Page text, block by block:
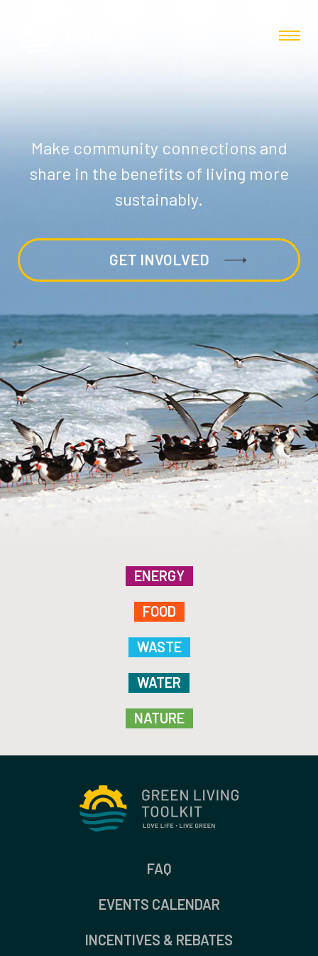
Make community connections and
share in the benefits of living more
sustainably.
GET INVOLVED
ENERGY
FOOD
WASTE
WATER
NATURE
FAQ
EVENTS CALENDAR
INCENTIVES & REBATES